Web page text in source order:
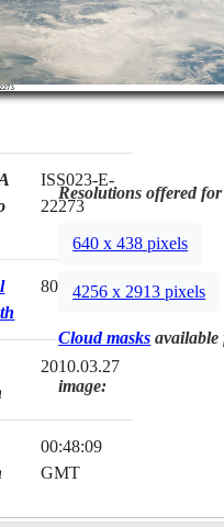
ISS023-E-
22273
80mm
2010.03.27
00:48:09
GMT
Resolutions offered
640 x 438 pixels
4256 x 2913 pixels
Cloud masks available
image: